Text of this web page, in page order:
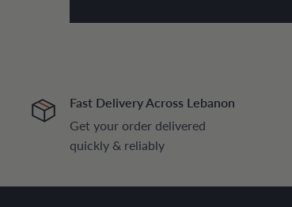
Fast Delivery Across Lebanon
Get your order delivered
quickly & reliably